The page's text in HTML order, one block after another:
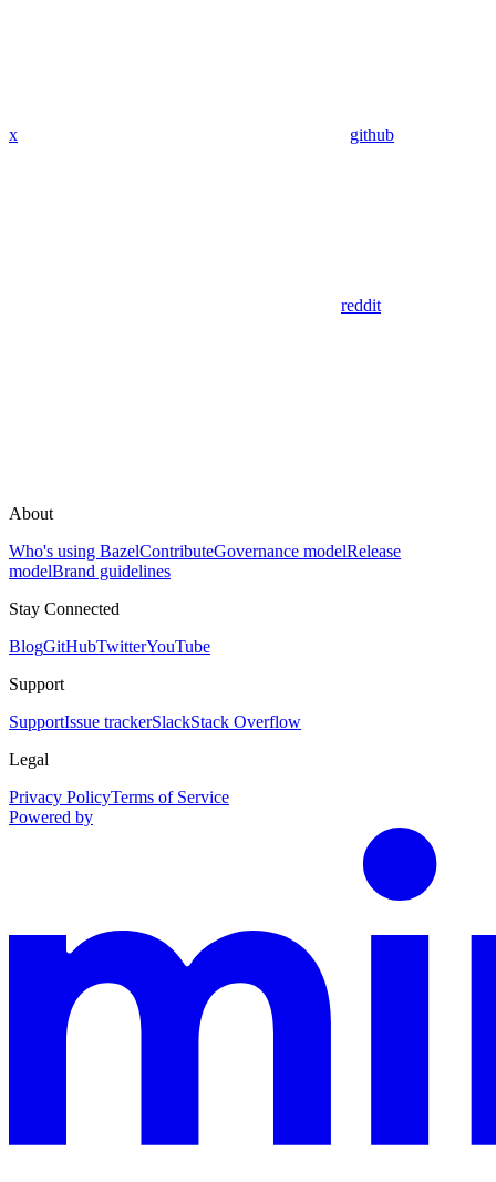
x github
reddit
About
Who's using BazelContributeGovernance modelRelease
modelBrand guidelines
Stay Connected
BlogGitHubTwitterYouTube
Support
SupportIssue trackerSlackStack Overflow
Legal
Privacy PolicyTerms of Service
Powered by